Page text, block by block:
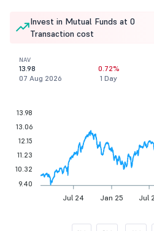
Invest in Mutual Funds at 0
Transaction cost
NAV
13.98
07 Aug 2026
0.72%
1 Day
Jul 24 Jan 25 Jul
13.98
13.06
12.15
11.23
10.32
9.40